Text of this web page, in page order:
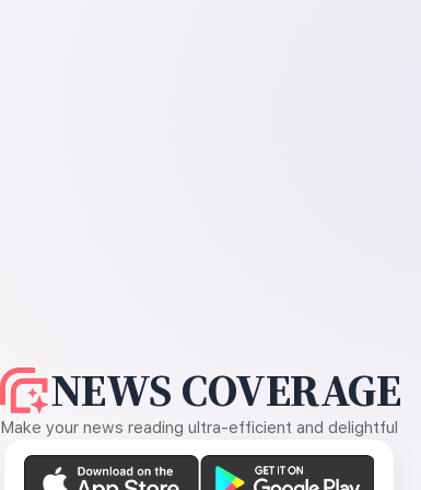
NEWS COVERAGE
Make your news reading ultra-efficient and delightful